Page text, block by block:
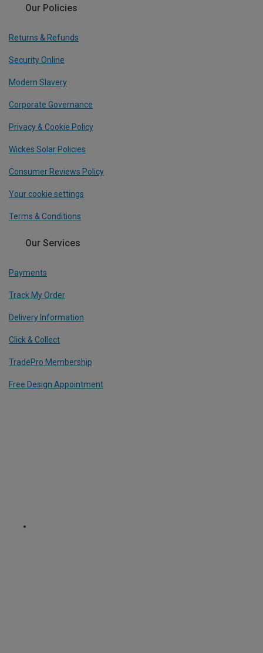
Our Policies
Returns & Refunds
Security Online
Modern Slavery
Corporate Governance
Privacy & Cookie Policy
Wickes Solar Policies
Consumer Reviews Policy
Your cookie settings
Terms & Conditions
Our Services
Payments
Track My Order
Delivery Information
Click & Collect
TradePro Membership
Free Design Appointment